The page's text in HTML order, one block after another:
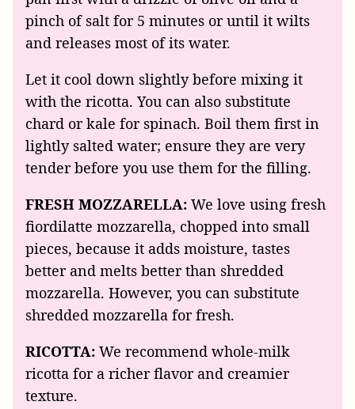
pinch of salt for 5 minutes or until it wilts
and releases most of its water.
Let it cool down slightly before mixing it
with the ricotta. You can also substitute
chard or kale for spinach. Boil them first in
lightly salted water; ensure they are very
tender before you use them for the filling.
FRESH MOZZARELLA: We love using fresh
fiordilatte mozzarella, chopped into small
pieces, because it adds moisture, tastes
better and melts better than shredded
mozzarella. However, you can substitute
shredded mozzarella for fresh.
RICOTTA: We recommend whole-milk
ricotta for a richer flavor and creamier
texture.